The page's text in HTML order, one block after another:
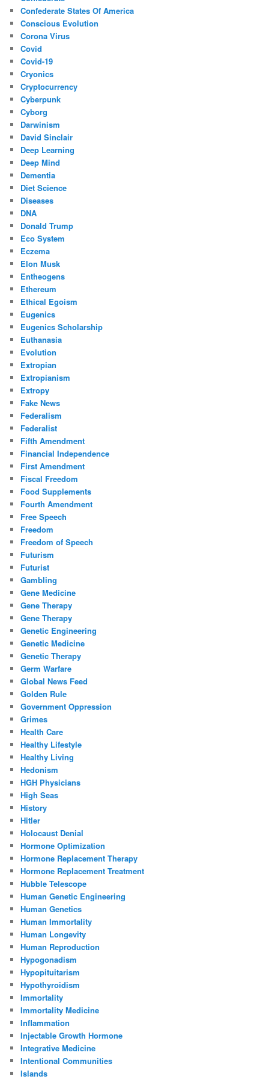
Confederate States Of America
Conscious Evolution
Corona Virus
Covid
Covid-19
Cryonics
Cryptocurrency
Cyberpunk
Cyborg
Darwinism
David Sinclair
Deep Learning
Deep Mind
Dementia
Diet Science
Diseases
DNA
Donald Trump
Eco System
Eczema
Elon Musk
Entheogens
Ethereum
Ethical Egoism
Eugenics
Eugenics Scholarship
Euthanasia
Evolution
Extropian
Extropianism
Extropy
Fake News
Federalism
Federalist
Fifth Amendment
Financial Independence
First Amendment
Fiscal Freedom
Food Supplements
Fourth Amendment
Free Speech
Freedom
Freedom of Speech
Futurism
Futurist
Gambling
Gene Medicine
Gene Therapy
Gene Therapy
Genetic Engineering
Genetic Medicine
Genetic Therapy
Germ Warfare
Global News Feed
Golden Rule
Government Oppression
Grimes
Health Care
Healthy Lifestyle
Healthy Living
Hedonism
HGH Physicians
High Seas
History
Hitler
Holocaust Denial
Hormone Optimization
Hormone Replacement Therapy
Hormone Replacement Treatment
Hubble Telescope
Human Genetic Engineering
Human Genetics
Human Immortality
Human Longevity
Human Reproduction
Hypogonadism
Hypopituitarism
Hypothyroidism
Immortality
Immortality Medicine
Inflammation
Injectable Growth Hormone
Integrative Medicine
Intentional Communities
Islands